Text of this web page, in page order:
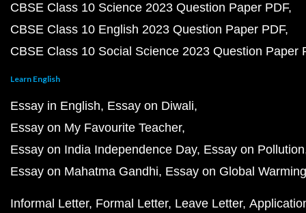
CBSE Class 10 Science 2023 Question Paper PDF
CBSE Class 10 English 2023 Question Paper PDF
CBSE Class 10 Social Science 2023 Question Paper
Learn English
Essay in English Essay on Diwali
Essay on My Favourite Teacher
Essay on India Independence Day Essay on Pollution
Essay on Mahatma Gandhi Essay on Global Warming
Informal Letter Formal Letter Leave Letter